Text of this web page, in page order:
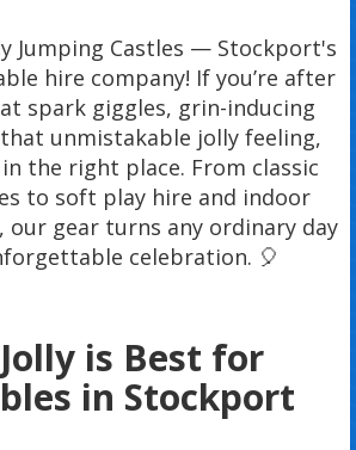
Jumping Castles — Stockport's
hire company! If you’re after
spark giggles, grin-inducing
unmistakable jolly feeling,
in the right place. From classic
to soft play hire and indoor
our gear turns any ordinary day
celebration. 🎈
is Best for
in Stockport